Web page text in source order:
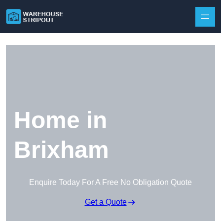
Home in
Brixham
Enquire Today For A Free No Obligation Quote
Get a Quote